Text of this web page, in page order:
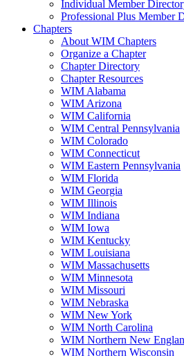
Individual Member
Professional Plus Member
Chapters
About WIM Chapters
Organize a Chapter
Chapter Directory
Chapter Resources
WIM Alabama
WIM Arizona
WIM California
WIM Central Pennsylvania
WIM Colorado
WIM Connecticut
WIM Eastern Pennsylvania
WIM Florida
WIM Georgia
WIM Illinois
WIM Indiana
WIM Iowa
WIM Kentucky
WIM Louisiana
WIM Massachusetts
WIM Minnesota
WIM Missouri
WIM Nebraska
WIM New York
WIM North Carolina
WIM Northern New
WIM Northern Wisconsin